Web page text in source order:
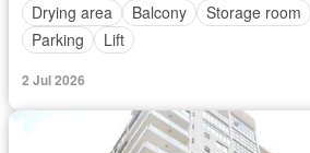
Drying area
Balcony Storage room
Parking
Lift
2 Jul 2026